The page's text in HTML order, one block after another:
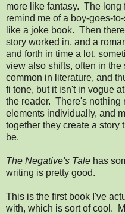
more like fantasy. The long
remind me of a boy-goes-
like a joke book. Then
story worked in, and a
and forth in time a lot,
view also shifts, often in
common in literature, and
fi tone, but it isn't in vogue
the reader. There's nothing
elements individually, and
together they create a story
be.
The Negative's Tale has
writing is pretty good.
This is the first book I've
with, which is sort of cool.